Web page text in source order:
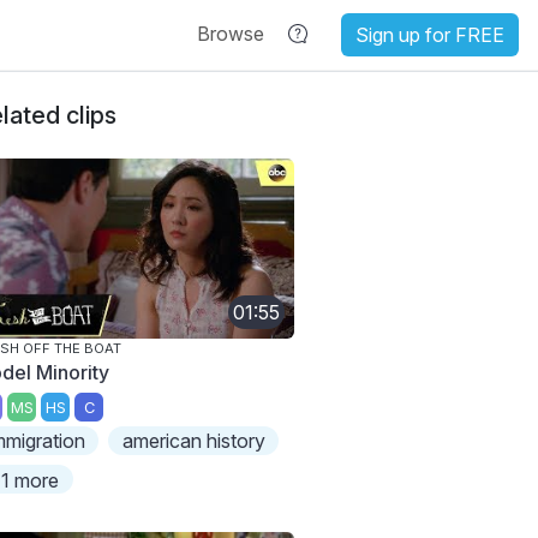
Browse Sign up for FREE
clips
01:55
OFF THE BOAT
Minority
MS HS C
american history
more